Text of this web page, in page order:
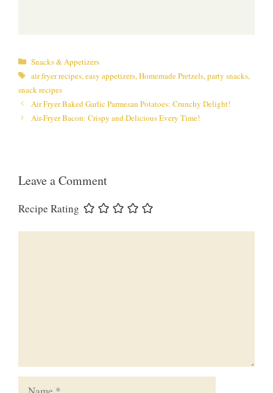
Categories
Snacks & Appetizers
Tags
air fryer recipes, easy appetizers, Homemade Pretzels, party snacks,
snack recipes
Air Fryer Baked Garlic Parmesan Potatoes: Crunchy Delight!
Air-Fryer Bacon: Crispy and Delicious Every Time!
Leave a Comment
Recipe Rating